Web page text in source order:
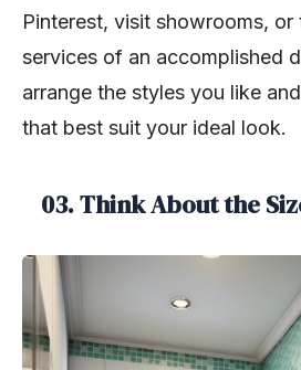
Pinterest, visit showrooms,
services of an accomplished
arrange the styles you like
that best suit your ideal look.
03. Think About the